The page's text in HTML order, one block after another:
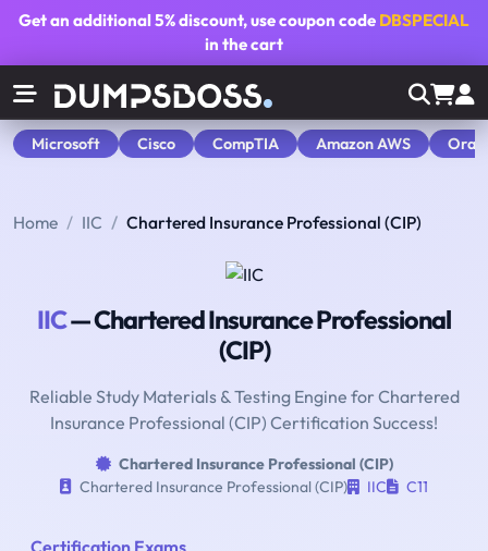
Get an additional5% discount, use coupon code DBSPECIAL
in the cart
Microsoft Cisco CompTIA Amazon AWS
Home IIC Chartered Insurance Professional (CIP)
IIC— Chartered Insurance Professional
(CIP)
Reliable Study Materials & Testing Engine for Chartered
Insurance Professional (CIP) Certification Success!
Chartered Insurance Professional (CIP)
Chartered Insurance Professional (CIP)
IIC C11